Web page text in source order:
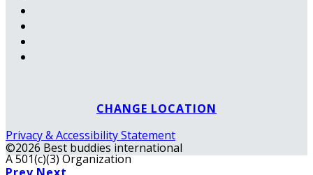
CHANGE LOCATION
Privacy & Accessibility Statement
©2026 Best buddies international
A 501(c)(3) Organization